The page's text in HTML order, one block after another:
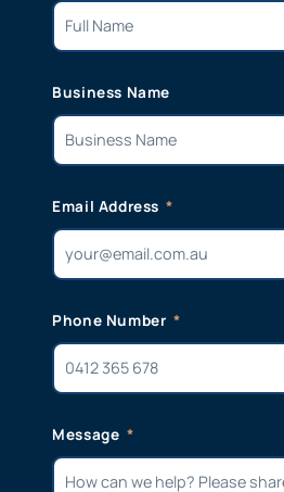
Business Name
Email Address
Phone Number
Message